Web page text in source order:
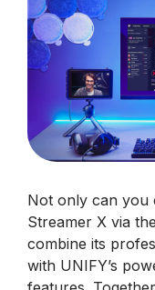
Not only can
Streamer X via
combine its
with UNIFY’s